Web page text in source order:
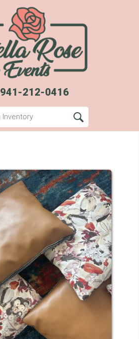
941-212-0416